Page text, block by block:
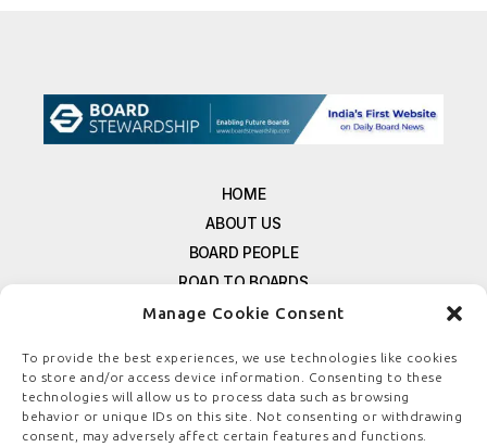
Manage Cookie Consent
To provide the best experiences, we use technologies like cookies
to store and/or access device information. Consenting to these
technologies will allow us to process data such as browsing
behavior or unique IDs on this site. Not consenting or withdrawing
consent, may adversely affect certain features and functions.
HOME
ABOUT US
BOARD PEOPLE
ROAD TO BOARDS
RESOURCES
FREE NEWSLETTER SIGNUP
CONTACT US
PRIVACY POLICY